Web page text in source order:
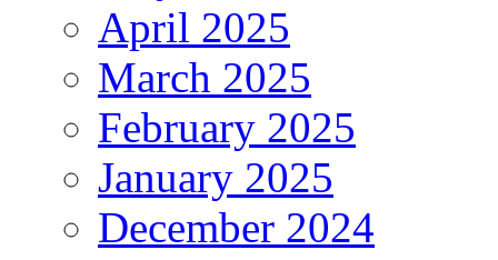
April 2025
March 2025
February 2025
January 2025
December 2024